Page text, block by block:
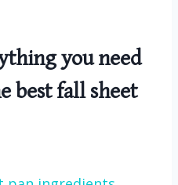
you need
best fall sheet